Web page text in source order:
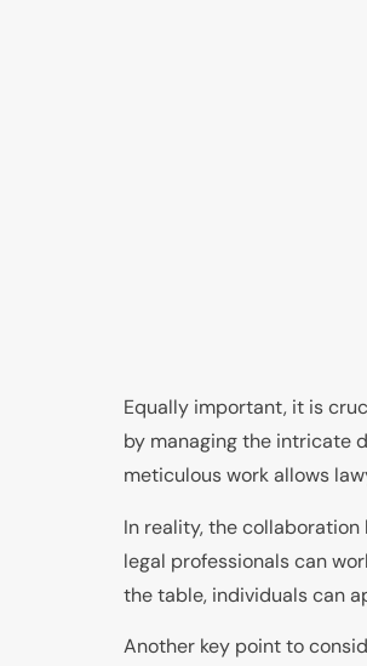
Equally important, it is
by managing the intricate
meticulous work allows
In reality, the
legal professionals can
the table, individuals can
Another key point to